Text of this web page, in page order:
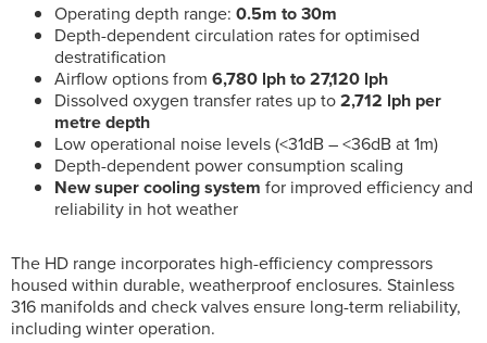
Operating depth range: 0.5m to 30m
Depth-dependent circulation rates for optimised
destratification
Airflow options from 6,780 lph to 27,120 lph
Dissolved oxygen transfer rates up to2,712 lph per
metre depth
Low operational noise levels (<31dB – <36dB at 1m)
Depth-dependent power consumption scaling
New super cooling system for improved efficiency and
reliability in hot weather
The HD range incorporates high-efficiency compressors
housed within durable, weatherproof enclosures. Stainless
316 manifolds and check valves ensure long-term reliability,
including winter operation.